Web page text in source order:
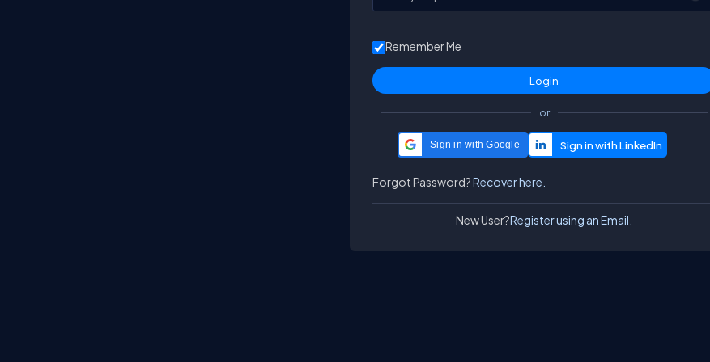
Remember Me
or
Sign in with Google
Forgot Password?Recover here.
New User?Register using an Email.